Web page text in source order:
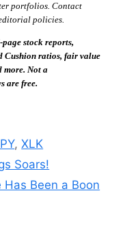
portfolios. Contact
policies.
page stock reports,
Cushion ratios, fair value
more. Not a
are free.
,XLK
Soars!
Has Been a Boon